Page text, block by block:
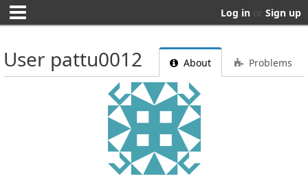
Log in or Sign up
User pattu0012 About Problems